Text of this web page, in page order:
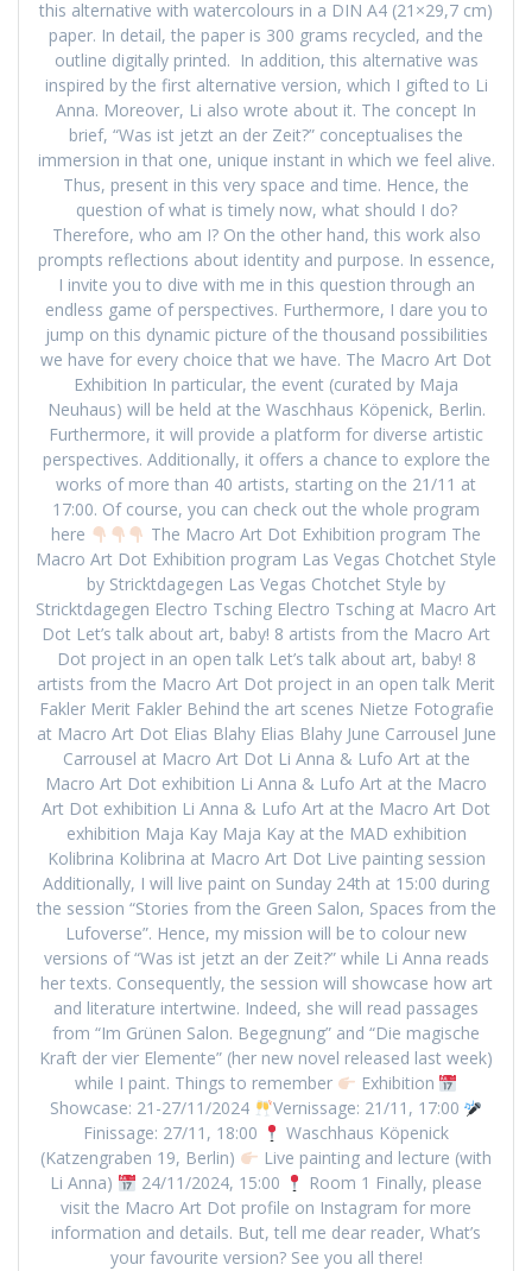
this alternative with watercolours in a DIN A4 (21×29,7 cm)
paper. In detail, the paper is 300 grams recycled, and the
outline digitally printed. In addition, this alternative was
inspired by the first alternative version, which I gifted to Li
Anna. Moreover, Li also wrote about it. The concept In
brief, “Was ist jetzt an der Zeit?” conceptualises the
immersion in that one, unique instant in which we feel alive.
Thus, present in this very space and time. Hence, the
question of what is timely now, what should I do?
Therefore, who am I? On the other hand, this work also
prompts reflections about identity and purpose. In essence,
I invite you to dive with me in this question through an
endless game of perspectives. Furthermore, I dare you to
jump on this dynamic picture of the thousand possibilities
we have for every choice that we have. The Macro Art Dot
Exhibition In particular, the event (curated by Maja
Neuhaus) will be held at the Waschhaus Köpenick, Berlin.
Furthermore, it will provide a platform for diverse artistic
perspectives. Additionally, it offers a chance to explore the
works of more than 40 artists, starting on the 21/11 at
17:00. Of course, you can check out the whole program
here
The Macro Art Dot Exhibition program The
Macro Art Dot Exhibition program Las Vegas Chotchet Style
by Stricktdagegen Las Vegas Chotchet Style by
Stricktdagegen Electro Tsching Electro Tsching at Macro Art
Dot Let’s talk about art, baby! 8 artists from the Macro Art
Dot project in an open talk Let’s talk about art, baby! 8
artists from the Macro Art Dot project in an open talk Merit
Fakler Merit Fakler Behind the art scenes Nietze Fotografie
at Macro Art Dot Elias Blahy Elias Blahy June Carrousel June
Carrousel at Macro Art Dot Li Anna & Lufo Art at the
Macro Art Dot exhibition Li Anna & Lufo Art at the Macro
Art Dot exhibition Li Anna & Lufo Art at the Macro Art Dot
exhibition Maja Kay Maja Kay at the MAD exhibition
Kolibrina Kolibrina at Macro Art Dot Live painting session
Additionally, I will live paint on Sunday 24th at 15:00 during
the session “Stories from the Green Salon, Spaces from the
Lufoverse”. Hence, my mission will be to colour new
versions of “Was ist jetzt an der Zeit?” while Li Anna reads
her texts. Consequently, the session will showcase how art
and literature intertwine. Indeed, she will read passages
from “Im Grünen Salon. Begegnung” and “Die magische
Kraft der vier Elemente” (her new novel released last week)
while I paint. Things to remember
Exhibition
Showcase: 21-27/11/2024
Vernissage: 21/11, 17:00
Finissage: 27/11, 18:00
Waschhaus Köpenick
(Katzengraben 19, Berlin)
Live painting and lecture (with
Li Anna)
24/11/2024, 15:00
Room 1 Finally, please
visit the Macro Art Dot profile on Instagram for more
information and details. But, tell me dear reader, What’s
your favourite version? See you all there!